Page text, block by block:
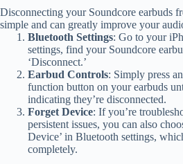
Disconnecting your Soundcore earbuds
simple and can greatly improve your
Bluetooth Settings: Go to your
settings, find your Soundcore
‘Disconnect.’
Earbud Controls: Simply press
function button on your earbuds
indicating they’re disconnected.
Forget Device: If you’re
persistent issues, you can also
Device’ in Bluetooth settings,
completely.